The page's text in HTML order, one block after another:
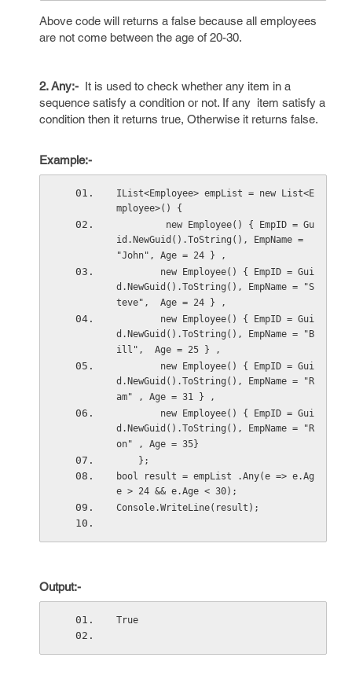
Above code will returns a false because all employees
are not come between the age of 20-30.
2. Any:- It is used to check whether any item in a
sequence satisfy a condition or not. If any item satisfy a
condition then it returns true, Otherwise it returns false.
Example:-
IList<Employee> empList = new List<E
mployee>() {
id.NewGuid().ToString(), EmpName =
"John", Age = 24 } ,
d.NewGuid().ToString(), EmpName = "S
teve",  Age = 24 } ,
d.NewGuid().ToString(), EmpName = "B
ill",  Age = 25 } ,
d.NewGuid().ToString(), EmpName = "R
am" , Age = 31 } ,
d.NewGuid().ToString(), EmpName = "R
on" , Age = 35}
    };
bool result = empList .Any(e => e.Ag
e > 24 && e.Age < 30);
Console.WriteLine(result);
Output:-
True